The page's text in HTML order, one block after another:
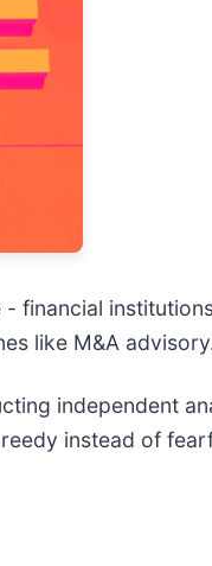
financial
like M&A
independent
instead of